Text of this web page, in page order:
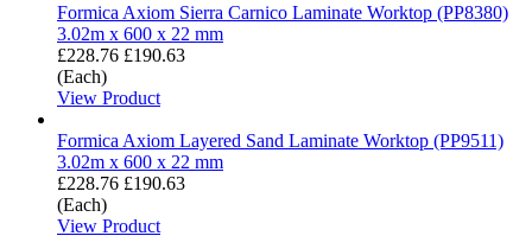
Formica Axiom Sierra Carnico Laminate Worktop (PP8380)
3.02m x 600 x 22 mm
£228.76 £190.63
(Each)
View Product
Formica Axiom Layered Sand Laminate Worktop (PP9511)
3.02m x 600 x 22 mm
£228.76 £190.63
(Each)
View Product